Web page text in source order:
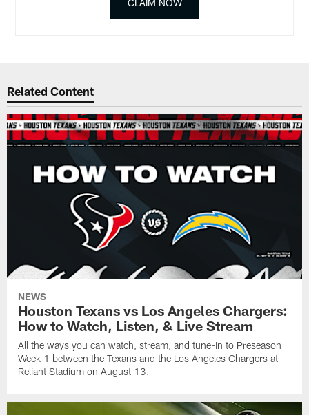
CLAIM NOW
Related Content
NEWS
Houston Texans vs Los Angeles Chargers:
How to Watch, Listen, & Live Stream
All the ways you can watch, stream, and tune-in to Preseason
Week 1 between the Texans and the Los Angeles Chargers at
Reliant Stadium on August 13.